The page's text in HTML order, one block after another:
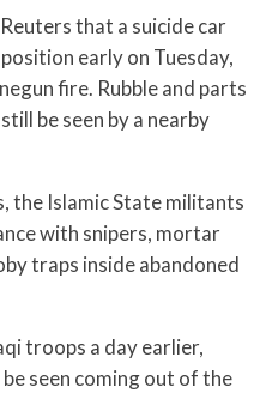
that a suicide car
early on Tuesday,
fire. Rubble and parts
be seen by a nearby
the Islamic State militants
with snipers, mortar
traps inside abandoned
troops a day earlier,
seen coming out of the